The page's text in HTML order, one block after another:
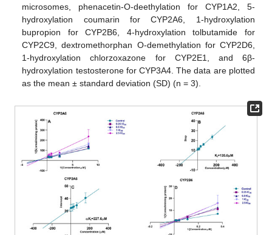
microsomes, phenacetin-O-deethylation for CYP1A2, 5-
hydroxylation coumarin for CYP2A6, 1-hydroxylation
bupropion for CYP2B6, 4-hydroxylation tolbutamide for
CYP2C9, dextromethorphan O-demethylation for CYP2D6,
1-hydroxylation chlorzoxazone for CYP2E1, and 6β-
hydroxylation testosterone for CYP3A4. The data are plotted
as the mean ± standard deviation (SD) (n = 3).